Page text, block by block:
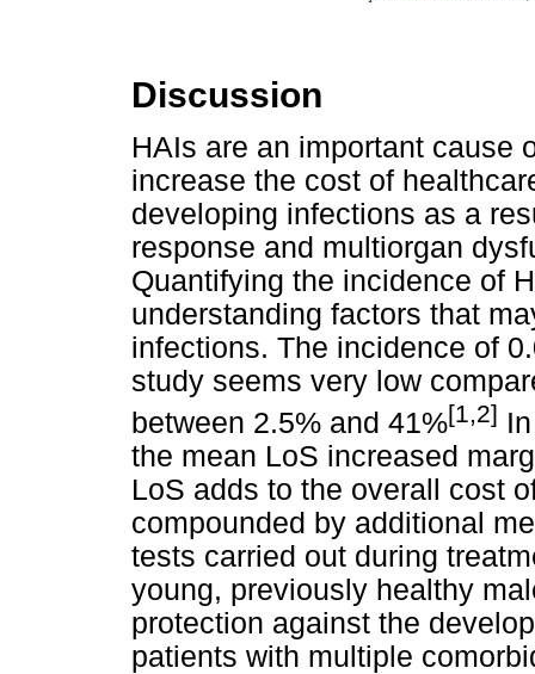
Discussion
HAIs are an important cause
increase the cost of
developing infections as a
response and multiorgan
Quantifying the incidence of
understanding factors that
infections. The incidence of
study seems very low
between 2.5% and 41%[1,2]
the mean LoS increased
LoS adds to the overall cost
compounded by additional
tests carried out during
young, previously healthy
protection against the
patients with multiple